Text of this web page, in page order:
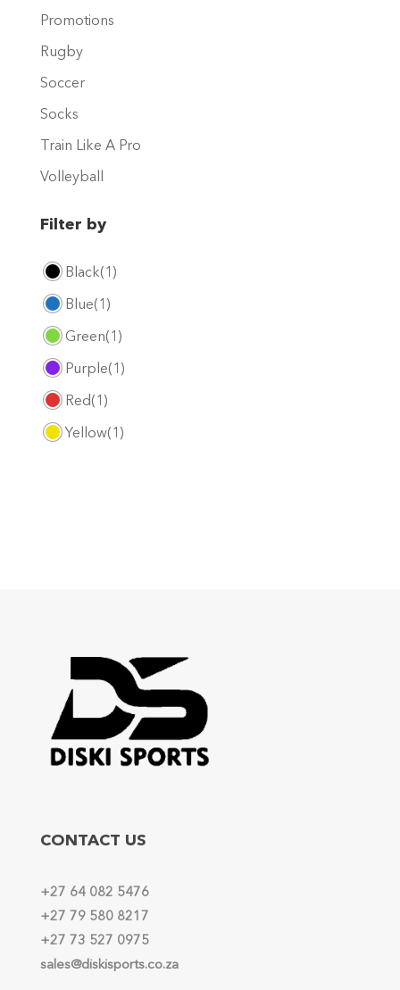
product
Promotions
Rugby
Soccer
Socks
Train Like A Pro
Volleyball
Filter by
Black(1)
Blue(1)
Green(1)
Purple(1)
Red(1)
Yellow(1)
CONTACT US
+27 64 082 5476
+27 79 580 8217
+27 73 527 0975
sales@diskisports.co.za